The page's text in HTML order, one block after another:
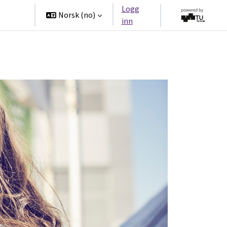
Norsk ‎(no)‎
Logg
inn